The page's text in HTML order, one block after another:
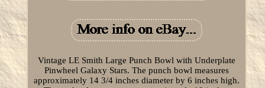
Vintage LE Smith Large Punch Bowl with Underplate
Pinwheel Galaxy Stars. The punch bowl measures
approximately 14 3/4 inches diameter by 6 inches high.